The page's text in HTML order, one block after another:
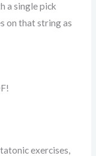
a single pick
on that string as
exercises,